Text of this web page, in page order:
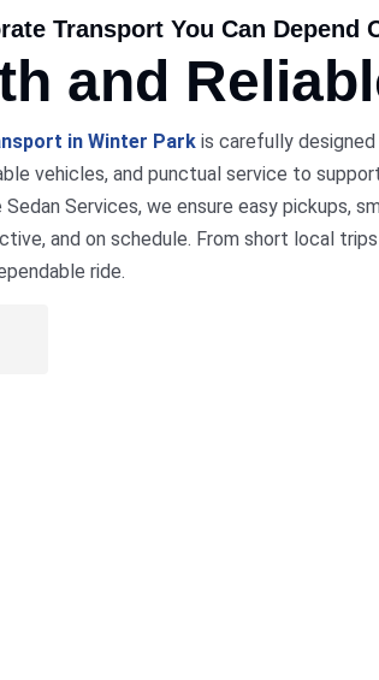
Transport You Can Depend
and
in Winter Park is carefully
vehicles, and punctual service to
Sedan Services, we ensure easy
and on schedule. From short local
ride.